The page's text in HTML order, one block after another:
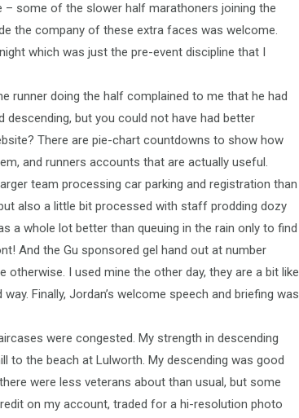
– some of the slower half marathoners joining the
the company of these extra faces was welcome.
which was just the pre-event discipline that I
runner doing the half complained to me that he had
but you could not have had better
There are pie-chart countdowns to show how
and runners accounts that are actually useful.
team processing car parking and registration than
also a little bit processed with staff prodding dozy
a whole lot better than queuing in the rain only to find
And the Gu sponsored gel hand out at number
I used mine the other day, they are a bit like
Finally, Jordan’s welcome speech and briefing was
were congested. My strength in descending
to the beach at Lulworth. My descending was good
were less veterans about than usual, but some
on my account, traded for a hi-resolution photo